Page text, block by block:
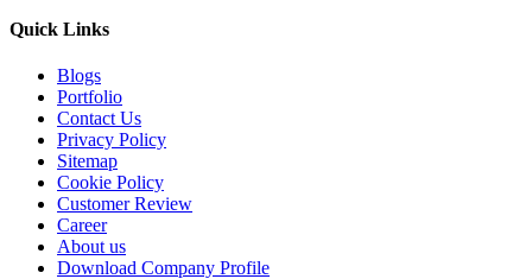
Quick Links
Blogs
Portfolio
Contact Us
Privacy Policy
Sitemap
Cookie Policy
Customer Review
Career
About us
Download Company Profile